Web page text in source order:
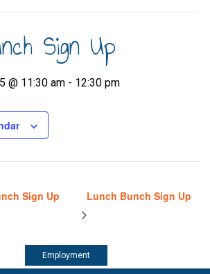
Sign Up
@ 11:30 am - 12:30 pm
Sign Up Lunch Bunch Sign Up
Employment